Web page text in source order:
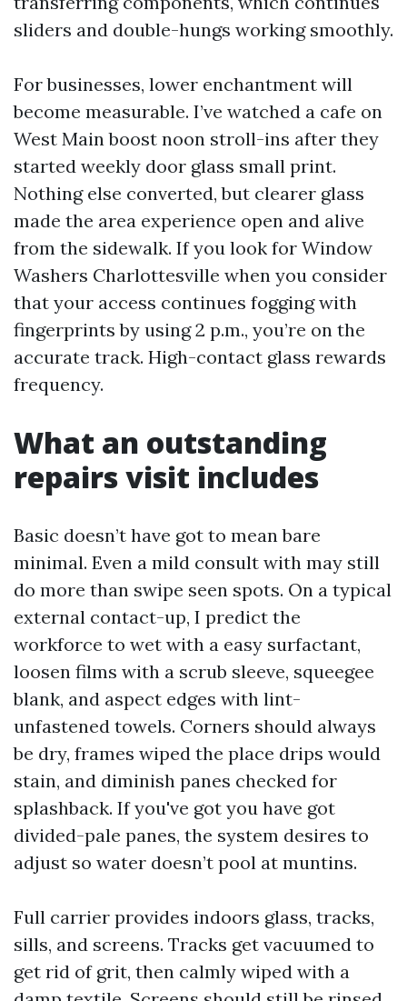
sliders and double-hungs working smoothly.
For businesses, lower enchantment will
become measurable. I’ve watched a cafe on
West Main boost noon stroll-ins after they
started weekly door glass small print.
Nothing else converted, but clearer glass
made the area experience open and alive
from the sidewalk. If you look for Window
Washers Charlottesville when you consider
that your access continues fogging with
fingerprints by using 2 p.m., you’re on the
accurate track. High-contact glass rewards
frequency.
What an outstanding
repairs visit includes
Basic doesn’t have got to mean bare
minimal. Even a mild consult with may still
do more than swipe seen spots. On a typical
external contact-up, I predict the
workforce to wet with a easy surfactant,
loosen films with a scrub sleeve, squeegee
blank, and aspect edges with lint-
unfastened towels. Corners should always
be dry, frames wiped the place drips would
stain, and diminish panes checked for
splashback. If you've got you have got
divided-pale panes, the system desires to
adjust so water doesn’t pool at muntins.
Full carrier provides indoors glass, tracks,
sills, and screens. Tracks get vacuumed to
get rid of grit, then calmly wiped with a